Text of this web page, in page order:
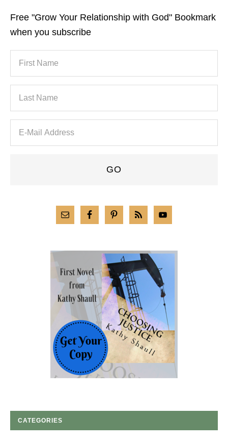
Free "Grow Your Relationship with God" Bookmark
when you subscribe
CATEGORIES